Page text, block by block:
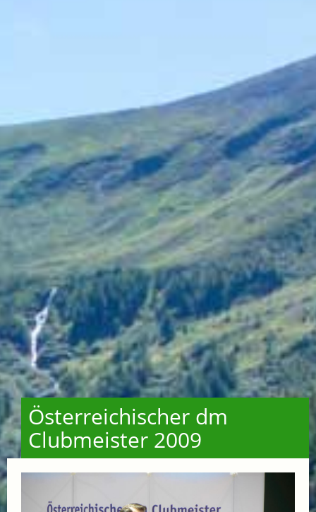
Österreichischer dm
Clubmeister 2009